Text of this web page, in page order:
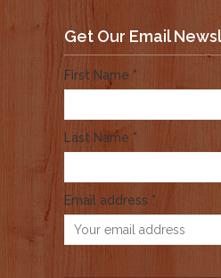
Get Our Email
First Name *
Last Name *
Email address *